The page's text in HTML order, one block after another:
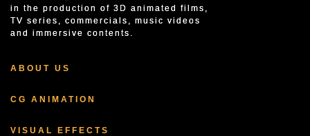
in the production of 3D animated films,
TV series, commercials, music videos
and immersive contents.
ABOUT US
CG ANIMATION
VISUAL EFFECTS